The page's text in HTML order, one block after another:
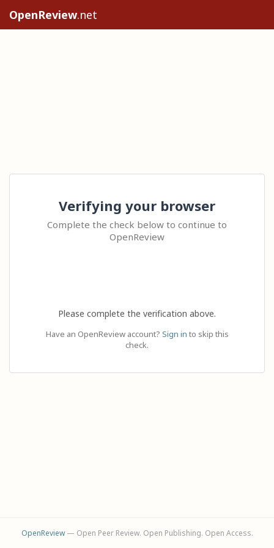
OpenReview.net
Verifying your browser
Complete the check below to continue to
OpenReview
Please complete the verification above.
Have an OpenReview account? Sign in to skip this
check.
OpenReview— Open Peer Review. Open Publishing. Open Access.